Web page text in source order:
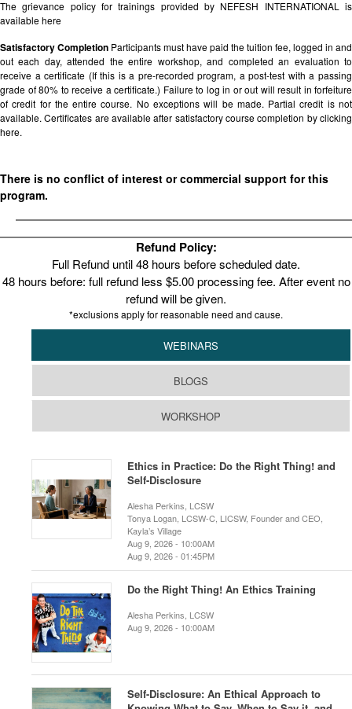
The grievance policy for trainings provided by NEFESH INTERNATIONAL is
availablehere
Satisfactory Completion Participants must have paid the tuition fee, logged in and
out each day, attended the entire workshop, and completed an evaluation to
receive a certificate (If this is a pre-recorded program, a post-test with a passing
grade of 80% to receive a certificate.) Failure to log in or out will result in forfeiture
of credit for the entire course. No exceptions will be made. Partial credit is not
available. Certificates are available after satisfactory course completion by clicking
here.
There is no conflict of interest or commercial support for this
program.
Refund Policy:
Full Refund until 48 hours before scheduled date.
48 hours before: full refund less $5.00 processing fee. After event no
refund will be given.
*exclusions apply for reasonable need and cause.
WEBINARS
BLOGS
WORKSHOP
Ethics in Practice: Do the Right Thing! and
Self-Disclosure
Alesha Perkins, LCSW
Tonya Logan, LCSW-C, LICSW, Founder and CEO,
Kayla’s Village
Aug 9, 2026 - 10:00AM
Aug 9, 2026 - 01:45PM
Do the Right Thing! An Ethics Training
Alesha Perkins, LCSW
Aug 9, 2026 - 10:00AM
Self-Disclosure: An Ethical Approach to